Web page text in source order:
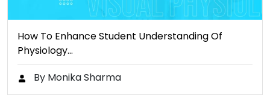
How To Enhance Student Understanding Of
Physiology…
By Monika Sharma